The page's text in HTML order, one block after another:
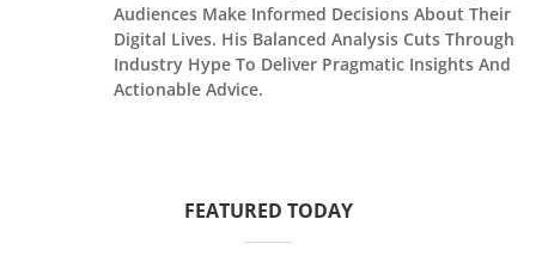
Audiences Make Informed Decisions About Their
Digital Lives. His Balanced Analysis Cuts Through
Industry Hype To Deliver Pragmatic Insights And
Actionable Advice.
FEATURED TODAY